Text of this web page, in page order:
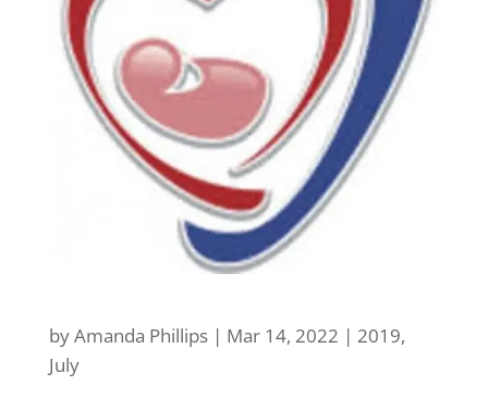
byAmanda Phillips| Mar 14, 2022 | 2019,
July